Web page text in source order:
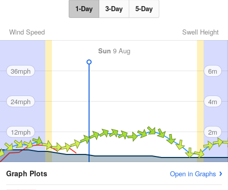
1-Day 3-Day 5-Day
Swell Height
Wind Speed
Sun 9 Aug
36mph
24mph
12mph
6m
4m
2m
Graph Plots Open in Graphs